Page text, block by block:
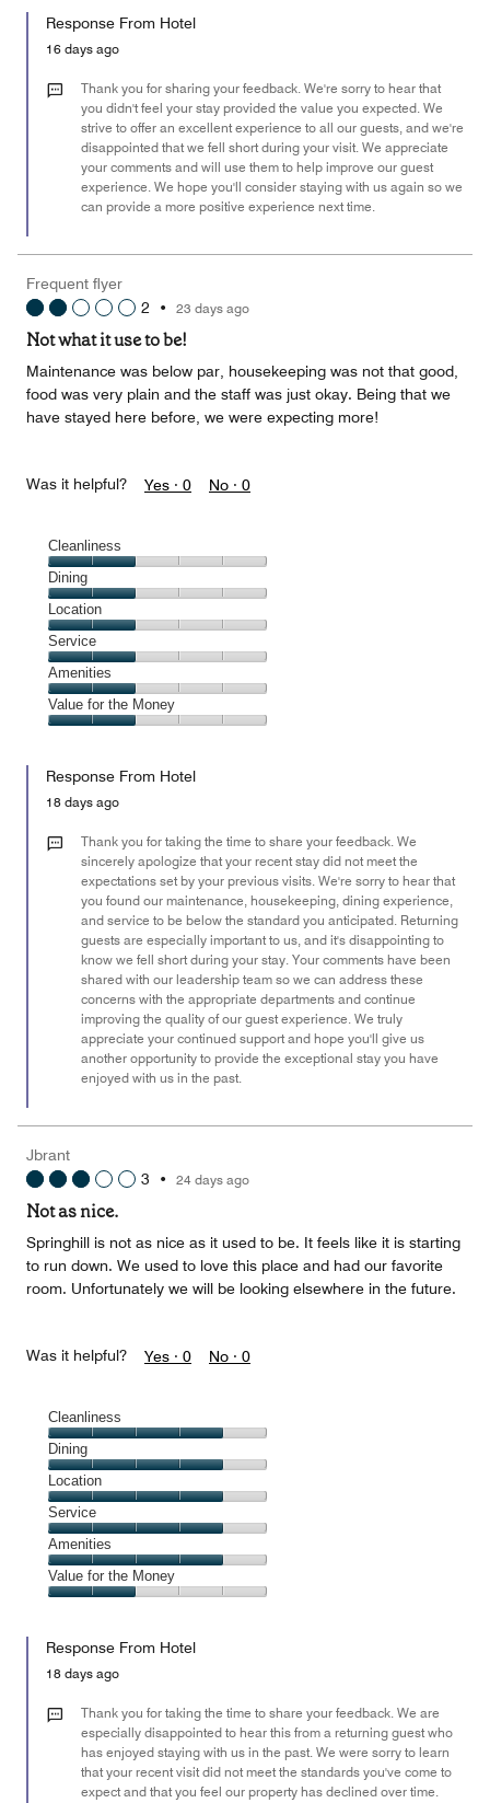
of
the
Money,
out
Response From Hotel
16 days ago
Thank you for sharing your feedback. We're sorry to hear that
you didn't feel your stay provided the value you expected. We
strive to offer an excellent experience to all our guests, and we're
disappointed that we fell short during your visit. We appreciate
your comments and will use them to help improve our guest
experience. We hope you'll consider staying with us again so we
can provide a more positive experience next time.
Frequent flyer
2 • 23 days ago
Not what it use to be!
Maintenance was below par, housekeeping was not that good,
food was very plain and the staff was just okay. Being that we
have stayed here before, we were expecting more!
Was it helpful? Yes · 0 No · 0
Cleanliness
Cleanliness,
2
out
of
5
Dining
Dining,
2
out
of
5
Location
Location,
2
out
of
5
Service
Service,
2
out
Amenities
Amenities,
2
of
Value for the Money
the
Money,
out
Response From Hotel
18 days ago
Thank you for taking the time to share your feedback. We
sincerely apologize that your recent stay did not meet the
expectations set by your previous visits. We're sorry to hear that
you found our maintenance, housekeeping, dining experience,
and service to be below the standard you anticipated. Returning
guests are especially important to us, and it's disappointing to
know we fell short during your stay. Your comments have been
shared with our leadership team so we can address these
concerns with the appropriate departments and continue
improving the quality of our guest experience. We truly
appreciate your continued support and hope you'll give us
another opportunity to provide the exceptional stay you have
enjoyed with us in the past.
Jbrant
3 • 24 days ago
Not as nice.
Springhill is not as nice as it used to be. It feels like it is starting
to run down. We used to love this place and had our favorite
room. Unfortunately we will be looking elsewhere in the future.
Was it helpful? Yes · 0 No · 0
Cleanliness
Cleanliness,
4
out
of
5
Dining
Dining,
4
out
of
5
Location
Location,
4
out
of
5
Service
Service,
4
out
Amenities
Amenities,
4
of
Value for the Money
the
Money,
out
Response From Hotel
18 days ago
Thank you for taking the time to share your feedback. We are
especially disappointed to hear this from a returning guest who
has enjoyed staying with us in the past. We were sorry to learn
that your recent visit did not meet the standards you've come to
expect and that you feel our property has declined over time.